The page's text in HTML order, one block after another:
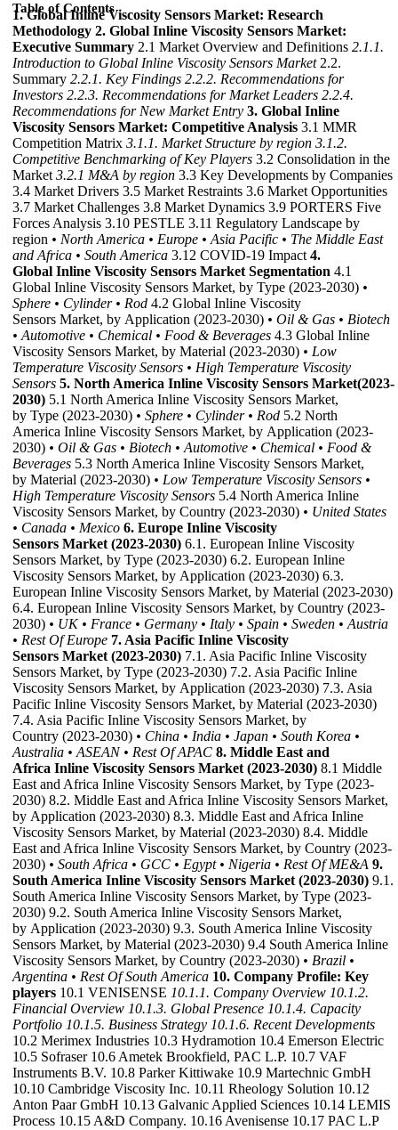
Table of Contents
1. Global Inline Viscosity Sensors Market: Research
Methodology 2. Global Inline Viscosity Sensors Market:
Executive Summary 2.1 Market Overview and Definitions 2.1.1.
Introduction to Global Inline Viscosity Sensors Market2.2.
Summary 2.2.1. Key Findings 2.2.2. Recommendations for
Investors 2.2.3. Recommendations for Market Leaders 2.2.4.
Recommendations for New Market Entry 3. Global Inline
Viscosity Sensors Market: Competitive Analysis 3.1 MMR
Competition Matrix 3.1.1. Market Structure by region 3.1.2.
Competitive Benchmarking of Key Players 3.2 Consolidation in the
Market 3.2.1 M&A by region 3.3 Key Developments by Companies
3.4 Market Drivers 3.5 Market Restraints 3.6 Market Opportunities
3.7 Market Challenges 3.8 Market Dynamics 3.9 PORTERS Five
Forces Analysis 3.10 PESTLE 3.11 Regulatory Landscape by
region • North America • Europe • Asia Pacific • The Middle East
and Africa • South America 3.12 COVID-19 Impact 4.
Global Inline Viscosity Sensors Market Segmentation 4.1
Global Inline Viscosity Sensors Market, by Type (2023-2030) •
Sphere • Cylinder • Rod 4.2 Global Inline Viscosity
Sensors Market, by Application (2023-2030) • Oil & Gas • Biotech
• Automotive • Chemical • Food & Beverages 4.3 Global Inline
Viscosity Sensors Market, by Material (2023-2030) • Low
Temperature Viscosity Sensors • High Temperature Viscosity
Sensors 5. North America Inline Viscosity Sensors Market(2023-
2030) 5.1 North America Inline Viscosity Sensors Market,
by Type (2023-2030) • Sphere • Cylinder • Rod 5.2 North
America Inline Viscosity Sensors Market, by Application (2023-
2030) • Oil & Gas • Biotech • Automotive • Chemical • Food &
Beverages 5.3 North America Inline Viscosity Sensors Market,
by Material (2023-2030) • Low Temperature Viscosity Sensors •
High Temperature Viscosity Sensors 5.4 North America Inline
Viscosity Sensors Market, by Country (2023-2030) • United States
• Canada • Mexico 6. Europe Inline Viscosity
Sensors Market (2023-2030) 6.1. European Inline Viscosity
Sensors Market, by Type (2023-2030) 6.2. European Inline
Viscosity Sensors Market, by Application (2023-2030) 6.3.
European Inline Viscosity Sensors Market, by Material (2023-2030)
6.4. European Inline Viscosity Sensors Market, by Country (2023-
2030) • UK • France • Germany • Italy • Spain • Sweden • Austria
• Rest Of Europe 7. Asia Pacific Inline Viscosity
Sensors Market (2023-2030) 7.1. Asia Pacific Inline Viscosity
Sensors Market, by Type (2023-2030) 7.2. Asia Pacific Inline
Viscosity Sensors Market, by Application (2023-2030) 7.3. Asia
Pacific Inline Viscosity Sensors Market, by Material (2023-2030)
7.4. Asia Pacific Inline Viscosity Sensors Market, by
Country (2023-2030) • China • India • Japan • South Korea •
Australia • ASEAN • Rest Of APAC 8. Middle East and
Africa Inline Viscosity Sensors Market (2023-2030) 8.1 Middle
East and Africa Inline Viscosity Sensors Market, by Type (2023-
2030) 8.2. Middle East and Africa Inline Viscosity Sensors Market,
by Application (2023-2030) 8.3. Middle East and Africa Inline
Viscosity Sensors Market, by Material (2023-2030) 8.4. Middle
East and Africa Inline Viscosity Sensors Market, by Country (2023-
2030) • South Africa • GCC • Egypt • Nigeria • Rest Of ME&A 9.
South America Inline Viscosity Sensors Market (2023-2030) 9.1.
South America Inline Viscosity Sensors Market, by Type (2023-
2030) 9.2. South America Inline Viscosity Sensors Market,
by Application (2023-2030) 9.3. South America Inline Viscosity
Sensors Market, by Material (2023-2030) 9.4 South America Inline
Viscosity Sensors Market, by Country (2023-2030) • Brazil •
Argentina • Rest Of South America 10. Company Profile: Key
players 10.1 VENISENSE 10.1.1. Company Overview 10.1.2.
Financial Overview 10.1.3. Global Presence 10.1.4. Capacity
Portfolio 10.1.5. Business Strategy 10.1.6. Recent Developments
10.2 Merimex Industries 10.3 Hydramotion 10.4 Emerson Electric
10.5 Sofraser 10.6 Ametek Brookfield, PAC L.P. 10.7 VAF
Instruments B.V. 10.8 Parker Kittiwake 10.9 Martechnic GmbH
10.10 Cambridge Viscosity Inc. 10.11 Rheology Solution 10.12
Anton Paar GmbH 10.13 Galvanic Applied Sciences 10.14 LEMIS
Process 10.15 A&D Company. 10.16 Avenisense 10.17 PAC L.P